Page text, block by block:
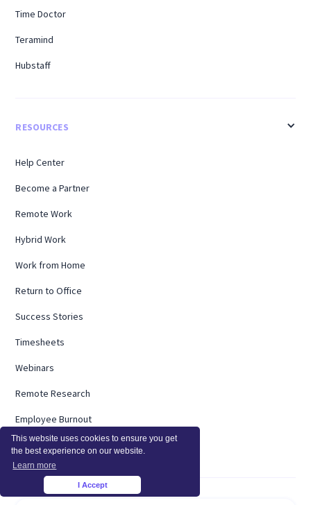
This website uses cookies to ensure you get
the best experience on our website.
Learn more
I Accept
Time Doctor
Teramind
Hubstaff
RESOURCES
Help Center
Become a Partner
Remote Work
Hybrid Work
Work from Home
Return to Office
Success Stories
Timesheets
Webinars
Remote Research
Employee Burnout
ROI Calculator